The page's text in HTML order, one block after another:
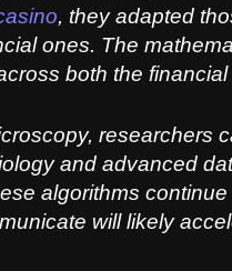
, they adapted
ones. The
both the
researchers
and advanced
algorithms
will likely